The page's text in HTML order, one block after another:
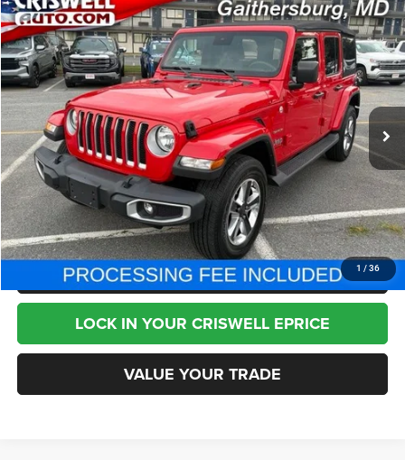
1 / 36
2023Jeep Wrangler4-Door Sahara 4x4
Price Drop
VIN:1C4HJXEG6PW518975Stock:J260667AModel:JLJP74
57,583 mi Ext. Int.
$30,995
BEST PRICE
Less
Internet Price $30,995
CHAT NOW
CLICK TO CALL
LOCK IN YOUR CRISWELL EPRICE
VALUE YOUR TRADE
Compare Vehicle